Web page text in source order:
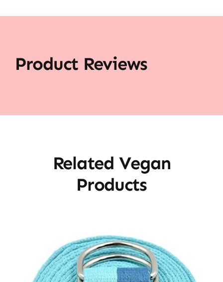
Product Reviews
Related Vegan
Products